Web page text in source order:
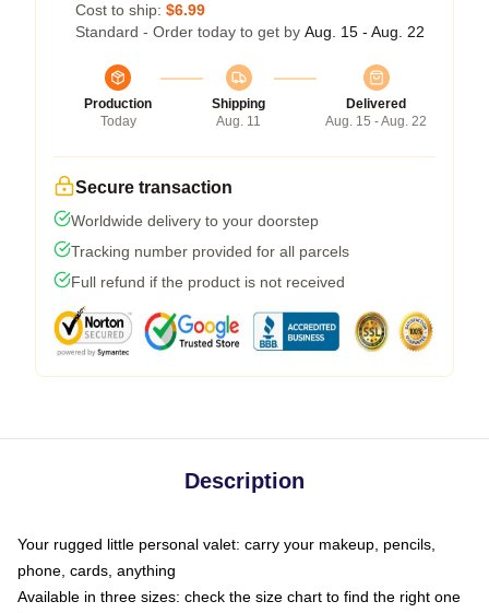
Cost to ship: $6.99
Standard - Order today to get by Aug. 15 - Aug. 22
Production
Today
Shipping
Aug. 11
Delivered
Aug. 15 - Aug. 22
Secure transaction
Worldwide delivery to your doorstep
Tracking number provided for all parcels
Full refund if the product is not received
Description
Your rugged little personal valet: carry your makeup, pencils,
phone, cards, anything
Available in three sizes: check the size chart to find the right one